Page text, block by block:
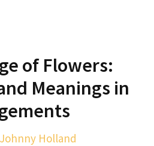
of Flowers:
Meanings in
Johnny Holland